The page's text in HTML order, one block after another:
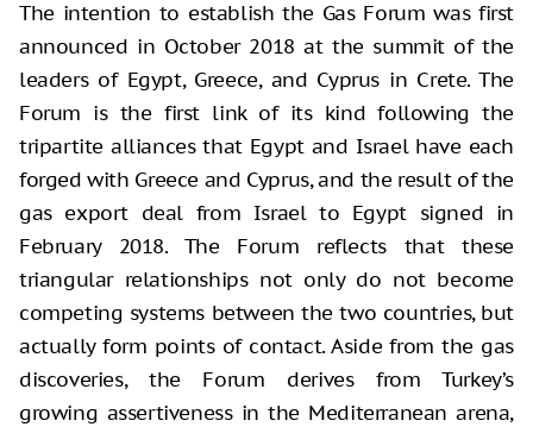
The intention to establish the Gas Forum was first
announced in October 2018 at the summit of the
leaders of Egypt, Greece, and Cyprus in Crete. The
Forum is the first link of its kind following the
tripartite alliances that Egypt and Israel have each
forged with Greece and Cyprus, and the result of the
gas export deal from Israel to Egypt signed in
February 2018. The Forum reflects that these
triangular relationships not only do not become
competing systems between the two countries, but
actually form points of contact. Aside from the gas
discoveries, the Forum derives from Turkey’s
growing assertiveness in the Mediterranean arena,